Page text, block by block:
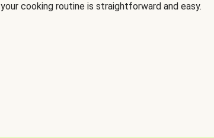
your cooking routine is straightforward and easy.